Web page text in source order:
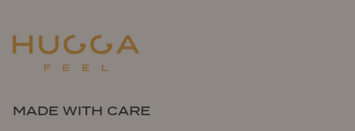
MADE WITH CARE